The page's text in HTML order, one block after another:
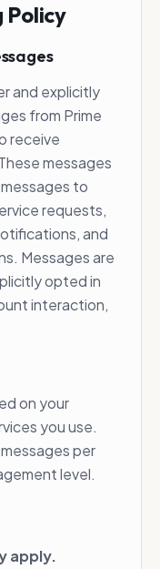
Policy
and explicitly
from Prime
receive
messages
to
requests,
and
Messages are
opted in
interaction,
on your
you use.
per
level.
apply.